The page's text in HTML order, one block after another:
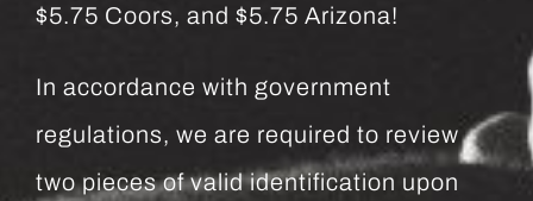
$5.75 Coors, and $5.75 Arizona!
In accordance with government
regulations, we are required to review
two pieces of valid identification upon